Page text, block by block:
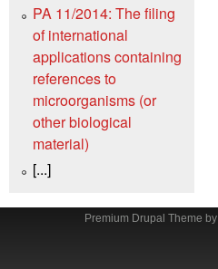
PA 11/2014: The filing
of international
applications containing
references to
microorganisms (or
other biological
material)
[...]
Premium Drupal Theme by